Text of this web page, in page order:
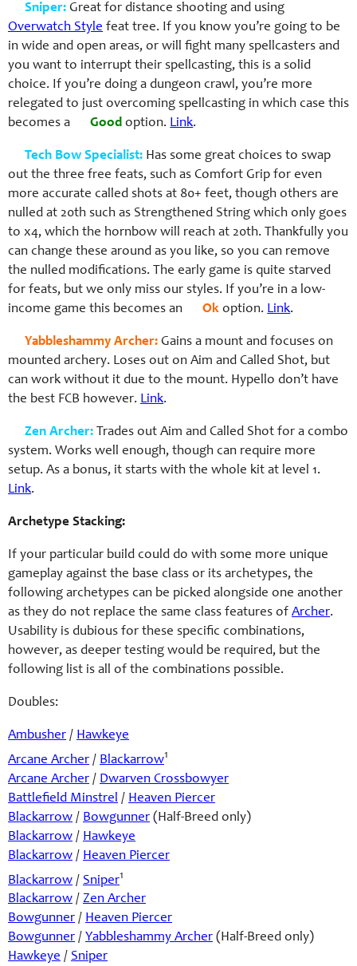
Sniper: Great for distance shooting and using
Overwatch Style feat tree. If you know you’re going to be
in wide and open areas, or will fight many spellcasters and
you want to interrupt their spellcasting, this is a solid
choice. If you’re doing a dungeon crawl, you’re more
relegated to just overcoming spellcasting in which case this
becomes a
Good option. Link.
Tech Bow Specialist: Has some great choices to swap
out the three free feats, such as Comfort Grip for even
more accurate called shots at 80+ feet, though others are
nulled at 20th such as Strengthened String which only goes
to x4, which the hornbow will reach at 20th. Thankfully you
can change these around as you like, so you can remove
the nulled modifications. The early game is quite starved
for feats, but we only miss our styles. If you’re in a low-
income game this becomes an
Ok option. Link.
Yabbleshammy Archer: Gains a mount and focuses on
mounted archery. Loses out on Aim and Called Shot, but
can work without it due to the mount. Hypello don’t have
the best FCB however. Link.
Zen Archer: Trades out Aim and Called Shot for a combo
system. Works well enough, though can require more
setup. As a bonus, it starts with the whole kit at level 1.
Link.
Archetype Stacking:
If your particular build could do with some more unique
gameplay against the base class or its archetypes, the
following archetypes can be picked alongside one another
as they do not replace the same class features of Archer.
Usability is dubious for these specific combinations,
however, as deeper testing would be required, but the
following list is all of the combinations possible.
Doubles:
Ambusher / Hawkeye
Arcane Archer / Blackarrow1
Arcane Archer / Dwarven Crossbowyer
Battlefield Minstrel / Heaven Piercer
Blackarrow / Bowgunner (Half-Breed only)
Blackarrow / Hawkeye
Blackarrow / Heaven Piercer
Blackarrow / Sniper1
Blackarrow / Zen Archer
Bowgunner / Heaven Piercer
Bowgunner / Yabbleshammy Archer (Half-Breed only)
Hawkeye / Sniper